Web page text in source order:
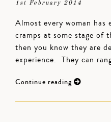
1st February 2014
Almost every woman has
cramps at some stage of
then you know they are
experience. They can
Continue reading